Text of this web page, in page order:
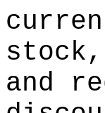
and